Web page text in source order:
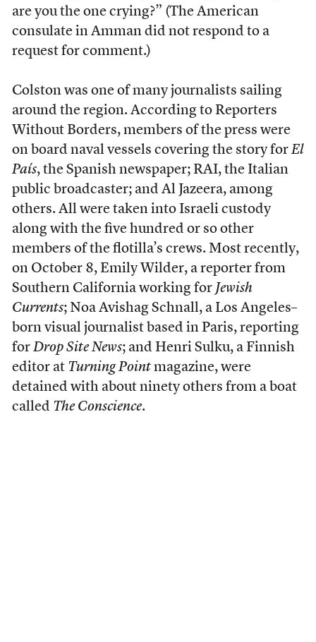
are you the one crying?” (The American
consulate in Amman did not respond to a
request for comment.)
Colston was one of many journalists sailing
around the region. According to Reporters
Without Borders, members of the press were
on board naval vessels covering the story for El
País, the Spanish newspaper; RAI, the Italian
public broadcaster; and Al Jazeera, among
others. All were taken into Israeli custody
along with the five hundred or so other
members of the flotilla’s crews. Most recently,
on October 8, Emily Wilder, a reporter from
Southern California working for Jewish
Currents; Noa Avishag Schnall, a Los Angeles–
born visual journalist based in Paris, reporting
for Drop Site News; and Henri Sulku, a Finnish
editor at Turning Pointmagazine, were
detained with about ninety others from a boat
called The Conscience.